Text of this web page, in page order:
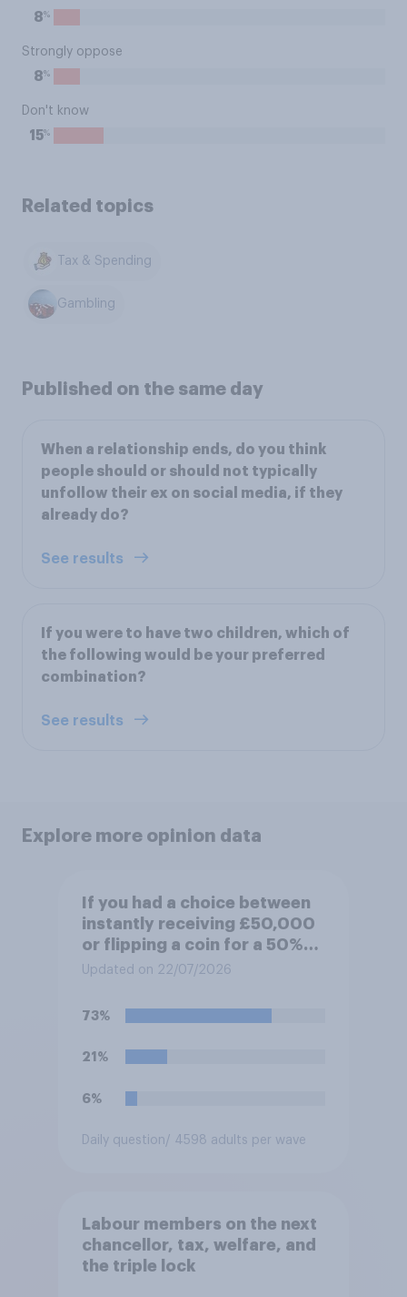
8%
Strongly oppose
8%
Don't know
15%
Related topics
Tax & Spending
Gambling
Published on the same day
When a relationship ends, do you think
people should or should not typically
unfollow their ex on social media, if they
already do?
See results
If you were to have two children, which of
the following would be your preferred
combination?
See results
Explore more opinion data
If you had a choice between
instantly receiving £50,000
or flipping a coin for a 50%
chance to win £1 million,
Updated on 22/07/2026
73%
21%
6%
Daily question/ 4598 adults per wave
Labour members on the next
chancellor, tax, welfare, and
the triple lock